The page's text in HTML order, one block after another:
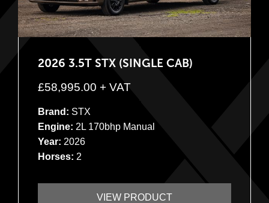
2026 3.5T STX (SINGLE CAB)
£58,995.00 + VAT
Brand: STX
Engine: 2L 170bhp Manual
Year: 2026
Horses: 2
VIEW PRODUCT